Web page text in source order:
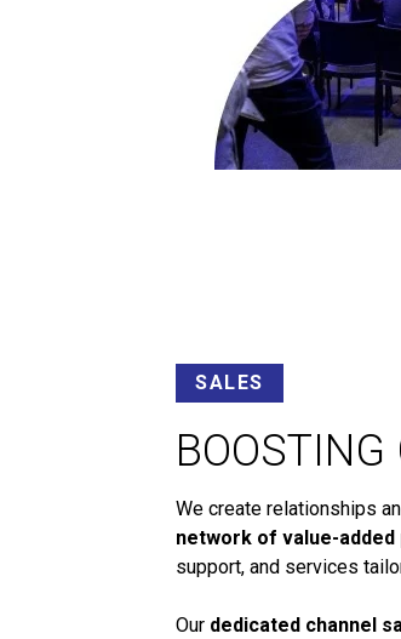
SALES
BOOSTING
We create relationships
network of value-added
support, and services
Our dedicated channel